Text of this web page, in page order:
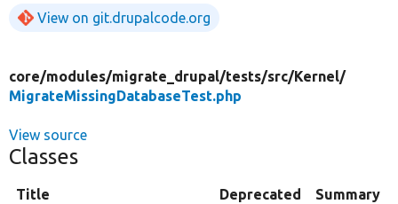
View on git.drupalcode.org
core/modules/migrate_drupal/tests/src/Kernel/
MigrateMissingDatabaseTest.php
View source
Classes
Title Deprecated Summary